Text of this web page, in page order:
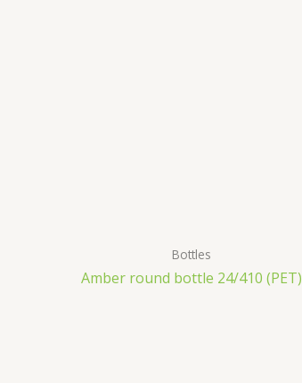
Bottles
Amber round bottle 24/410 (PET)